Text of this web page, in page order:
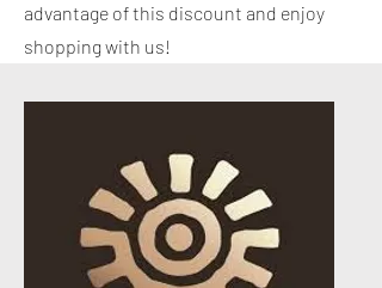
advantage of this discount and enjoy
shopping with us!